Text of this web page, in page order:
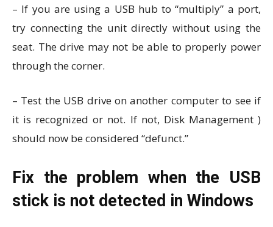
– If you are using a USB hub to “multiply” a port,
try connecting the unit directly without using the
seat. The drive may not be able to properly power
through the corner.
– Test the USB drive on another computer to see if
it is recognized or not. If not, Disk Management )
should now be considered “defunct.”
Fix the problem when the USB
stick is not detected in Windows